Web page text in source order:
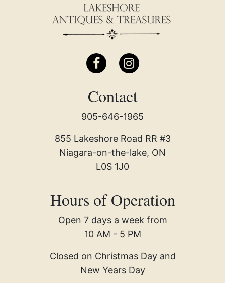
Contact
905-646-1965
855 Lakeshore Road RR #3
Niagara-on-the-lake, ON
L0S 1J0
Hours of Operation
Open 7 days a week from
10 AM - 5 PM
Closed on Christmas Day and
New Years Day